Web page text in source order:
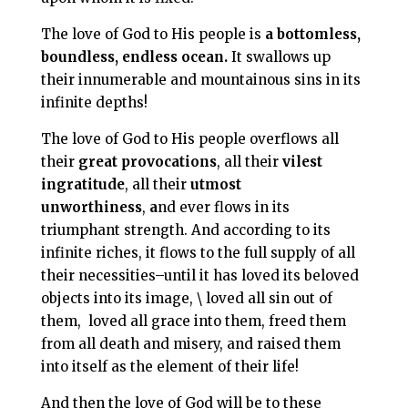
The love of God to His people is a bottomless,
boundless, endless ocean.It swallows up
their innumerable and mountainous sins in its
infinite depths!
The love of God to His people overflows all
their great provocations, all their vilest
ingratitude, all their utmost
unworthiness, and ever flows in its
triumphant strength. And according to its
infinite riches, it flows to the full supply of all
their necessities–until it has loved its beloved
objects into its image, \ loved all sin out of
them, loved all grace into them, freed them
from all death and misery, and raised them
into itself as the element of their life!
And then the love of God will be to these